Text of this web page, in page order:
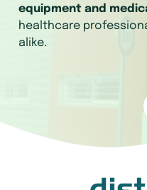
equipment and
healthcare
alike.